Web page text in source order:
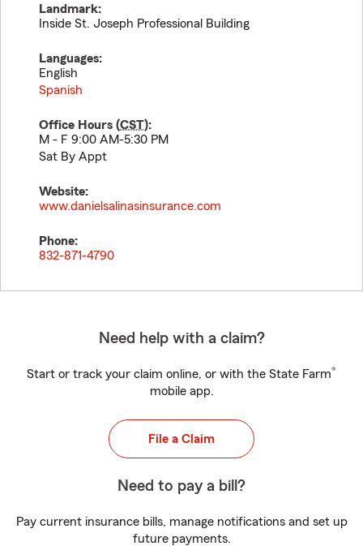
Landmark:
Inside St. Joseph Professional Building
Languages:
English
Spanish
Office Hours (CST):
M - F 9:00 AM-5:30 PM
Sat By Appt
Website:
www.danielsalinasinsurance.com
Phone:
832-871-4790
Need help with a claim?
Start or track your claim online, or with the State Farm®
mobile app.
File a Claim
Need to pay a bill?
Pay current insurance bills, manage notifications and set up
future payments.